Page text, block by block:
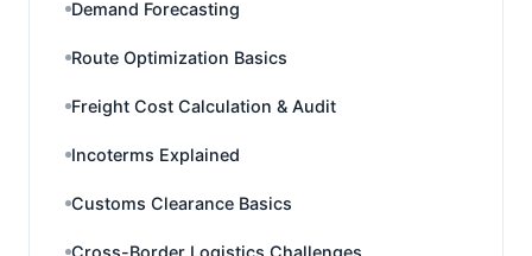
Demand Forecasting
Route Optimization Basics
Freight Cost Calculation & Audit
Incoterms Explained
Customs Clearance Basics
Cross-Border Logistics Challenges